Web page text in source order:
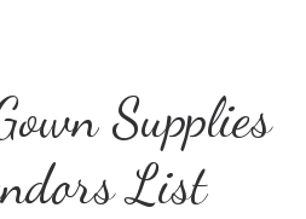
Supplies
List